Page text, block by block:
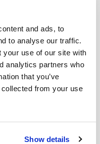
and ads, to
to analyse our traffic.
your use of our site with
analytics partners who
that you’ve
from your use
Show details
blood draw at